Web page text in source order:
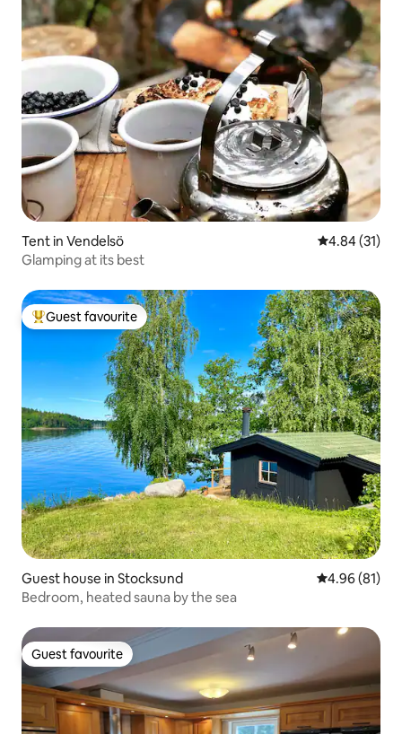
Tent in Vendelsö 4.84 out of 5
4.84 (31)
Glamping at its best
Top guest favourite
Guest favourite
Guest house in Stocksund 4.96 out of 5
4.96 (81)
Bedroom, heated sauna by the sea
Guest favourite
Guest favourite